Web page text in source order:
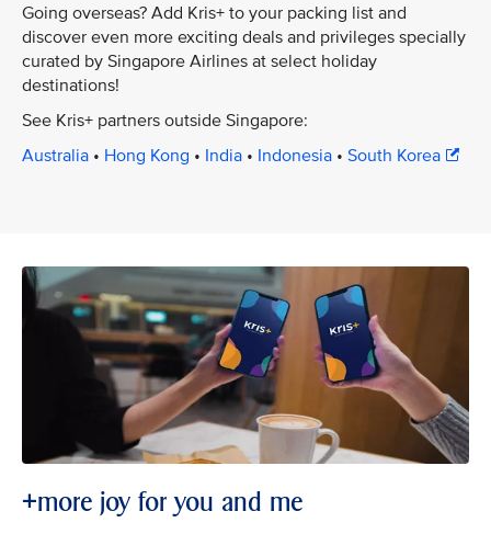
Going overseas? Add Kris+ to your packing list and
discover even more exciting deals and privileges specially
curated by Singapore Airlines at select holiday
destinations!
See Kris+ partners outside Singapore:
Australia • Hong Kong • India • Indonesia • South Korea
+more joy for you and me